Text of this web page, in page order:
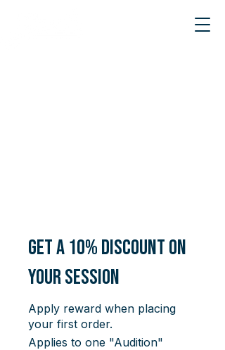
Get a 10% discount on
your session
Apply reward when placing
your first order.
Applies to one "Audition"